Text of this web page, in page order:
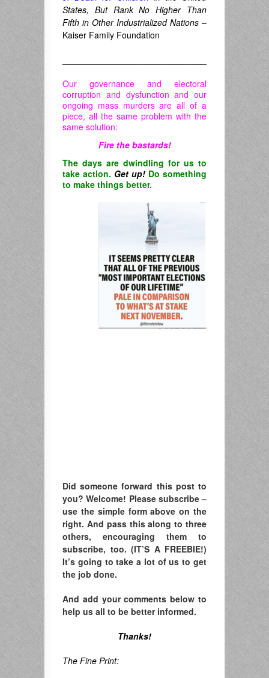
States, But Rank No Higher Than
Fifth in Other Industrialized Nations –
Kaiser Family Foundation
Our governance and electoral
corruption and dysfunction and our
ongoing mass murders are all of a
piece, all the same problem with the
same solution:
Fire the bastards!
The days are dwindling for us to
take action. Get up! Do something
to make things better.
Did someone forward this post to
you? Welcome! Please subscribe –
use the simple form above on the
right. And pass this along to three
others, encouraging them to
subscribe, too. (IT’S A FREEBIE!)
It’s going to take a lot of us to get
the job done.
And add your comments below to
help us all to be better informed.
Thanks!
The Fine Print: